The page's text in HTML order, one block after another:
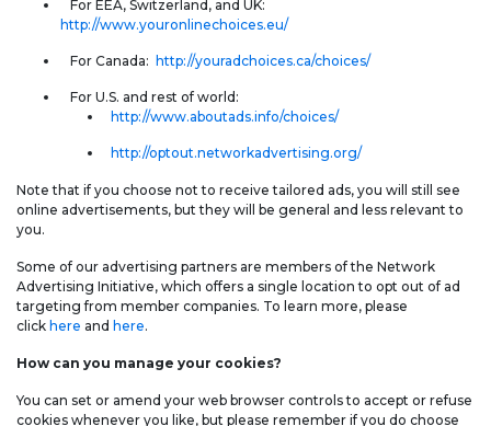
For EEA, Switzerland, and UK:
http://www.youronlinechoices.eu/
For Canada: http://youradchoices.ca/choices/
For U.S. and rest of world:
http://www.aboutads.info/choices/
http://optout.networkadvertising.org/
Note that if you choose not to receive tailored ads, you will still see
online advertisements, but they will be general and less relevant to
you.
Some of our advertising partners are members of the Network
Advertising Initiative, which offers a single location to opt out of ad
targeting from member companies. To learn more, please
click here and here.
How can you manage your cookies?
You can set or amend your web browser controls to accept or refuse
cookies whenever you like, but please remember if you do choose